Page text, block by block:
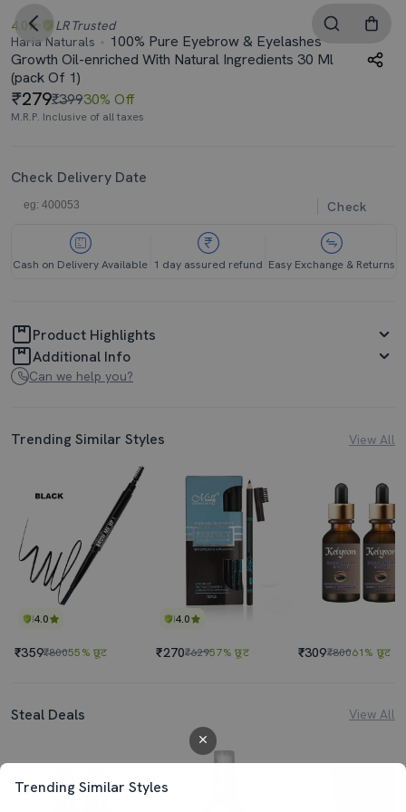
Trending Similar Styles
4.0 LR Trusted
Haria Naturals
100% Pure Eyebrow & Eyelashes
Growth Oil-enriched With Natural Ingredients 30 Ml
(pack Of 1)
279₹39930% Off
M.R.P. Inclusive of all taxes
Check Delivery Date
Check
Cash on Delivery Available 1 day assured refund Easy Exchange & Returns
Product Highlights
Additional Info
Can we help you?
Trending Similar Styles View All
4.0
₹359₹80055% छूट
4.0
₹270₹62957% छूट ₹309₹80061% छूट
Steal Deals View All